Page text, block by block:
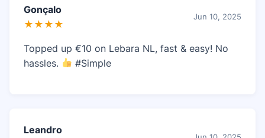
Gonçalo
★★★★
Jun 10, 2025
Topped up €10 on Lebara NL, fast & easy! No
hassles.
#Simple
Leandro